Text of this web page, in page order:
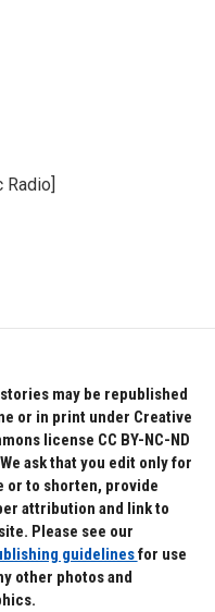
may be republished
or in print under Creative
license CC BY-NC-ND
ask that you edit only for
or to shorten, provide
attribution and link to
Please see our
guidelinesfor use
other photos and